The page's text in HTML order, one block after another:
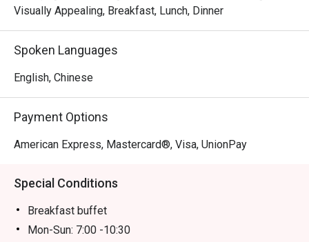
Visually Appealing, Breakfast, Lunch, Dinner
Spoken Languages
English, Chinese
Payment Options
American Express, Mastercard®, Visa, UnionPay
Special Conditions
Breakfast buffet
Mon-Sun: 7:00 -10:30